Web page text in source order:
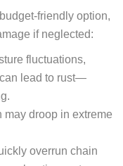
friendly option,
if neglected:
fluctuations,
lead to rust—
droop in extreme
overrun chain